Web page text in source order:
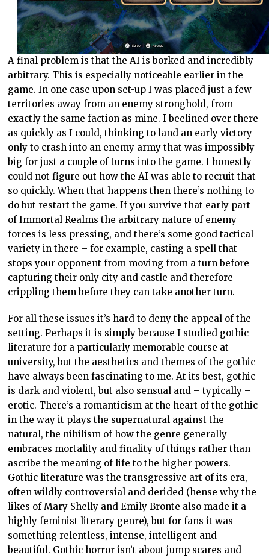
A final problem is that the AI is borked and incredibly
arbitrary. This is especially noticeable earlier in the
game. In one case upon set-up I was placed just a few
territories away from an enemy stronghold, from
exactly the same faction as mine. I beelined over there
as quickly as I could, thinking to land an early victory
only to crash into an enemy army that was impossibly
big for just a couple of turns into the game. I honestly
could not figure out how the AI was able to recruit that
so quickly. When that happens then there’s nothing to
do but restart the game. If you survive that early part
of Immortal Realms the arbitrary nature of enemy
forces is less pressing, and there’s some good tactical
variety in there – for example, casting a spell that
stops your opponent from moving from a turn before
capturing their only city and castle and therefore
crippling them before they can take another turn.
For all these issues it’s hard to deny the appeal of the
setting. Perhaps it is simply because I studied gothic
literature for a particularly memorable course at
university, but the aesthetics and themes of the gothic
have always been fascinating to me. At its best, gothic
is dark and violent, but also sensual and – typically –
erotic. There’s a romanticism at the heart of the gothic
in the way it plays the supernatural against the
natural, the nihilism of how the genre generally
embraces mortality and finality of things rather than
ascribe the meaning of life to the higher powers.
Gothic literature was the transgressive art of its era,
often wildly controversial and derided (hense why the
likes of Mary Shelly and Emily Bronte also made it a
highly feminist literary genre), but for fans it was
something relentless, intense, intelligent and
beautiful. Gothic horror isn’t about jump scares and